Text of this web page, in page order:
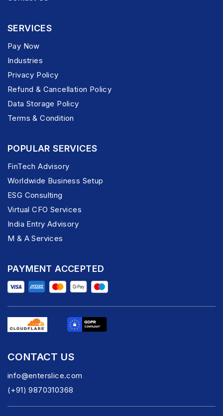
SERVICES
Pay Now
Industries
Privacy Policy
Refund & Cancellation Policy
Data Storage Policy
Terms & Condition
POPULAR SERVICES
FinTech Advisory
Worldwide Business Setup
ESG Consulting
Virtual CFO Services
India Entry Advisory
M & A Services
PAYMENT ACCEPTED
CONTACT US
info@enterslice.com
(+91) 9870310368